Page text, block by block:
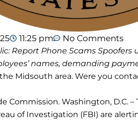
11:25 pm No Comments
Report Phone Scams
names, demanding
Midsouth area. Were you
Commission. Washington, D.C. –
of Investigation (FBI) are